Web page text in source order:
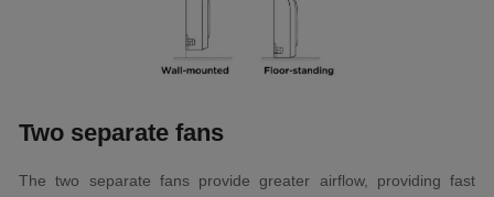
Two separate fans
The two separate fans provide greater airflow, providing fast